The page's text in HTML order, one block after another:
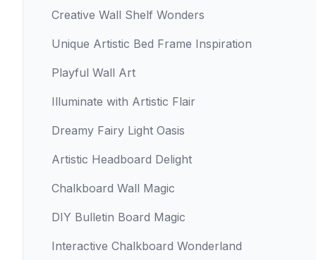
Creative Wall Shelf Wonders
Unique Artistic Bed Frame Inspiration
Playful Wall Art
Illuminate with Artistic Flair
Dreamy Fairy Light Oasis
Artistic Headboard Delight
Chalkboard Wall Magic
DIY Bulletin Board Magic
Interactive Chalkboard Wonderland